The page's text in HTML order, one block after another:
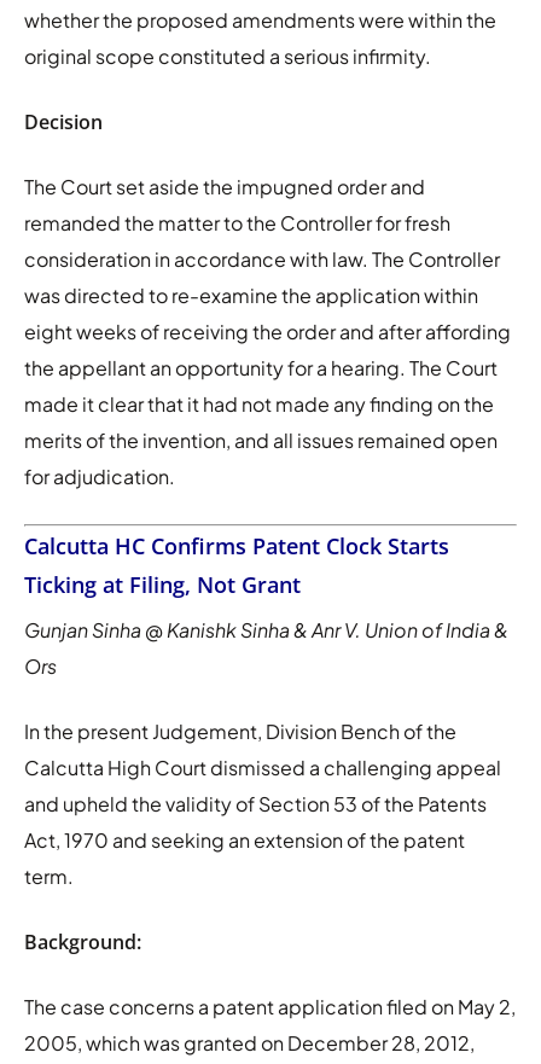
whether the proposed amendments were within the
original scope constituted a serious infirmity.
Decision
The Court set aside the impugned order and
remanded the matter to the Controller for fresh
consideration in accordance with law. The Controller
was directed to re-examine the application within
eight weeks of receiving the order and after affording
the appellant an opportunity for a hearing. The Court
made it clear that it had not made any finding on the
merits of the invention, and all issues remained open
for adjudication.
Calcutta HC Confirms Patent Clock Starts
Ticking at Filing, Not Grant
Gunjan Sinha @ Kanishk Sinha & Anr V. Union of India &
Ors
In the present Judgement, Division Bench of the
Calcutta High Court dismissed a challenging appeal
and upheld the validity of Section 53 of the Patents
Act, 1970 and seeking an extension of the patent
term.
Background:
The case concerns a patent application filed on May 2,
2005, which was granted on December 28, 2012,